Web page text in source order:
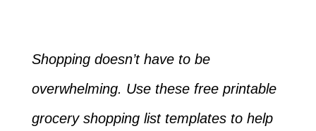
Shopping doesn’t have to be
overwhelming. Use these free printable
grocery shopping list templates to help